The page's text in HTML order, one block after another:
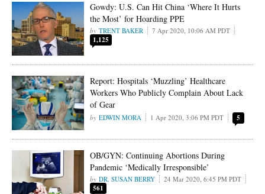
Gowdy: U.S. Can Hit China ‘Where It Hurts
the Most’ for Hoarding PPE
TRENT BAKER 7 Apr 2020, 10:06 AM PDT
1,125
Report: Hospitals ‘Muzzling’ Healthcare
Workers Who Publicly Complain About Lack
of Gear
EDWIN MORA 1 Apr 2020, 3:06 PM PDT 5
OB/GYN: Continuing Abortions During
Pandemic ‘Medically Irresponsible’
DR. SUSAN BERRY 24 Mar 2020, 6:45 PM PDT
561